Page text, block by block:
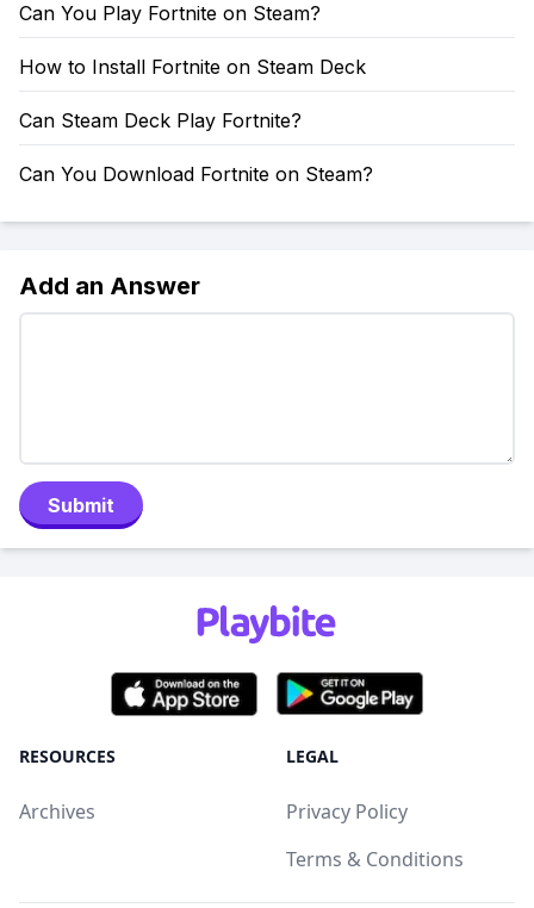
Can You Play Fortnite on Steam?
How to Install Fortnite on Steam Deck
Can Steam Deck Play Fortnite?
Can You Download Fortnite on Steam?
Add an Answer
Submit
RESOURCES
Archives
LEGAL
Privacy Policy
Terms & Conditions